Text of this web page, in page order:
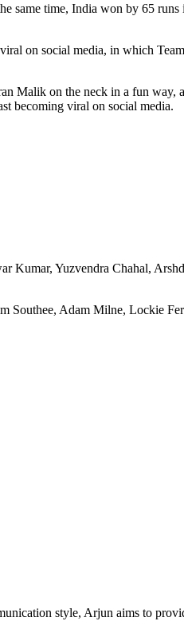
same time, India won by 65 runs
on social media, in which
Malik on the neck in a fun way,
becoming viral on social media.
Kumar, Yuzvendra Chahal,
Southee, Adam Milne, Lockie
style, Arjun aims to